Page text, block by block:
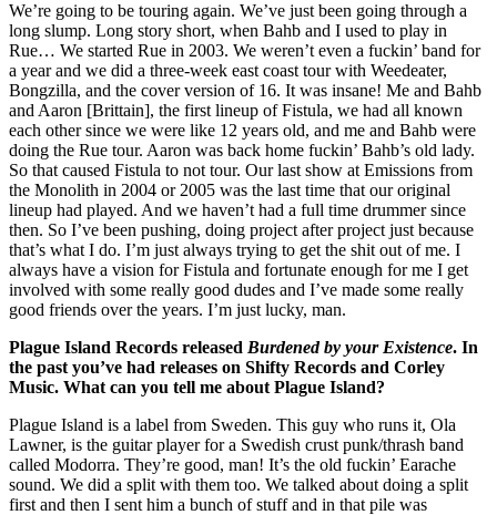
We’re going to be touring again. We’ve just been going through a
long slump. Long story short, when Bahb and I used to play in
Rue… We started Rue in 2003. We weren’t even a fuckin’ band for
a year and we did a three-week east coast tour with Weedeater,
Bongzilla, and the cover version of 16. It was insane! Me and Bahb
and Aaron [Brittain], the first lineup of Fistula, we had all known
each other since we were like 12 years old, and me and Bahb were
doing the Rue tour. Aaron was back home fuckin’ Bahb’s old lady.
So that caused Fistula to not tour. Our last show at Emissions from
the Monolith in 2004 or 2005 was the last time that our original
lineup had played. And we haven’t had a full time drummer since
then. So I’ve been pushing, doing project after project just because
that’s what I do. I’m just always trying to get the shit out of me. I
always have a vision for Fistula and fortunate enough for me I get
involved with some really good dudes and I’ve made some really
good friends over the years. I’m just lucky, man.
Plague Island Records released Burdened by your Existence. In
the past you’ve had releases on Shifty Records and Corley
Music. What can you tell me about Plague Island?
Plague Island is a label from Sweden. This guy who runs it, Ola
Lawner, is the guitar player for a Swedish crust punk/thrash band
called Modorra. They’re good, man! It’s the old fuckin’ Earache
sound. We did a split with them too. We talked about doing a split
first and then I sent him a bunch of stuff and in that pile was